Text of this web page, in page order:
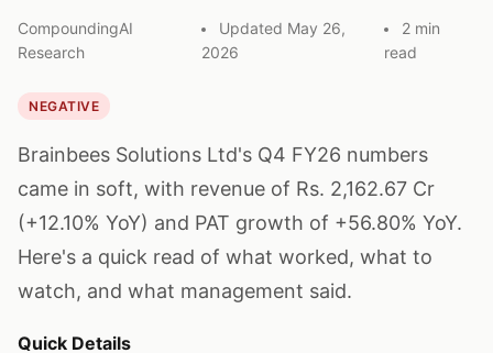
CompoundingAI
Research
Updated May 26,
2026
2 min
read
NEGATIVE
Brainbees Solutions Ltd's Q4 FY26 numbers
came in soft, with revenue of Rs. 2,162.67 Cr
(+12.10% YoY) and PAT growth of +56.80% YoY.
Here's a quick read of what worked, what to
watch, and what management said.
Quick Details